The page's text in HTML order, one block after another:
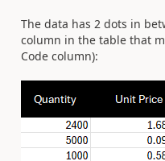
The data has 2 dots in
column in the table that
Code column):